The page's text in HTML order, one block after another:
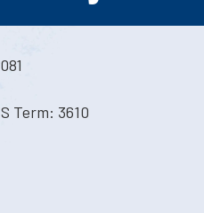
Term: 3610